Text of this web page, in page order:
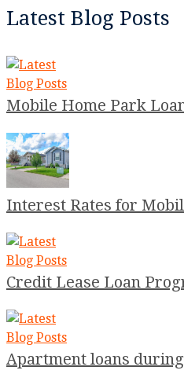
Latest Blog Posts
Mobile Home Park
Interest Rates for
Credit Lease Loan
Apartment loans during